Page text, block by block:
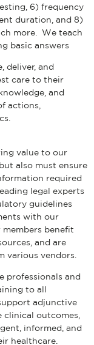
6) frequency
duration, and 8)
more. We teach
basic answers
deliver, and
care to their
and
actions,
value to our
also must ensure
required
legal experts
guidelines
with our
benefit
and are
various vendors.
professionals and
to all
adjunctive
clinical outcomes,
informed, and
healthcare.